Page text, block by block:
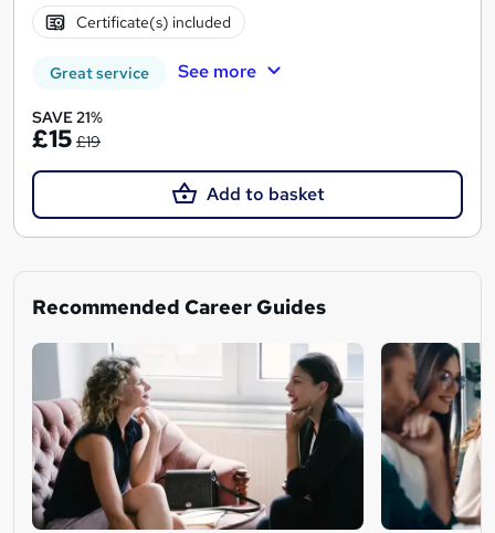
Certificate(s) included
Great service See more
SAVE 21%
£15 £19
Add to basket
Recommended Career Guides